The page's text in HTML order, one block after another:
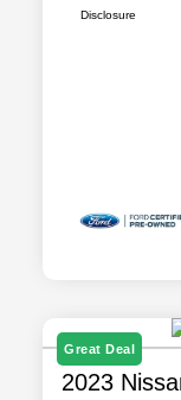
Disclosure
Great Deal
2023